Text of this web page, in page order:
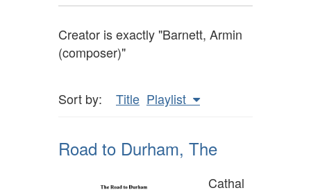
Creator is exactly "Barnett, Armin
(composer)"
Sort by: Title Playlist
Road to Durham, The
Cathal